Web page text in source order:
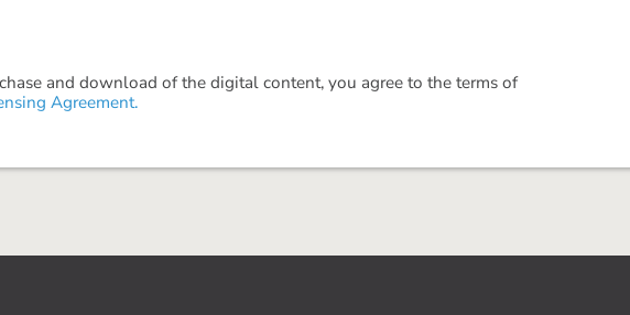
and download of the digital content, you agree to the terms of
Agreement.